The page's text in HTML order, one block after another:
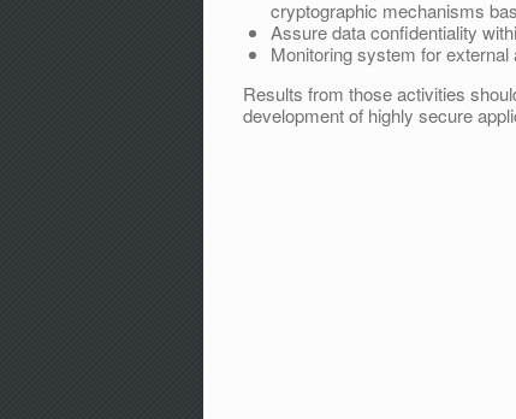
cryptographic mechanisms
Assure data confidentiality
Monitoring system for
Results from those activities
development of highly secure